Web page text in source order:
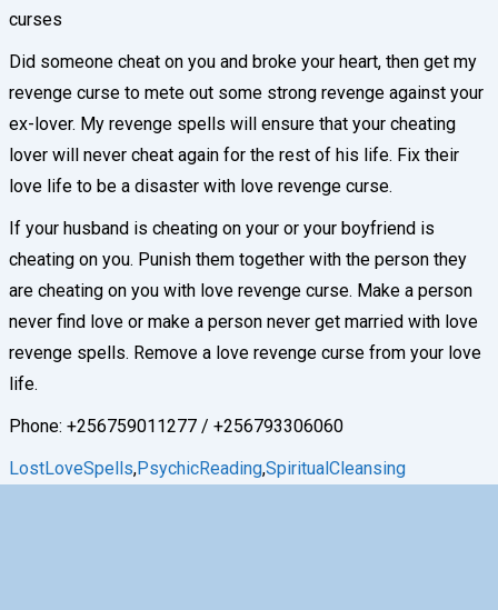
curses
Did someone cheat on you and broke your heart, then get my
revenge curse to mete out some strong revenge against your
ex-lover. My revenge spells will ensure that your cheating
lover will never cheat again for the rest of his life. Fix their
love life to be a disaster with love revenge curse.
If your husband is cheating on your or your boyfriend is
cheating on you. Punish them together with the person they
are cheating on you with love revenge curse. Make a person
never find love or make a person never get married with love
revenge spells. Remove a love revenge curse from your love
life.
Phone: +256759011277 / +256793306060
LostLoveSpells,PsychicReading,SpiritualCleansing